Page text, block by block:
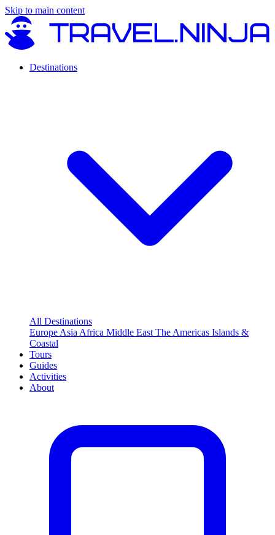
Skip to main content
Destinations
All Destinations
Europe Asia Africa Middle East The Americas Islands &
Coastal
Tours
Guides
Activities
About